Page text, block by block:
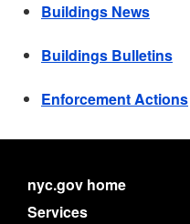
Buildings News
Buildings Bulletins
Enforcement Actions
nyc.gov home
Services